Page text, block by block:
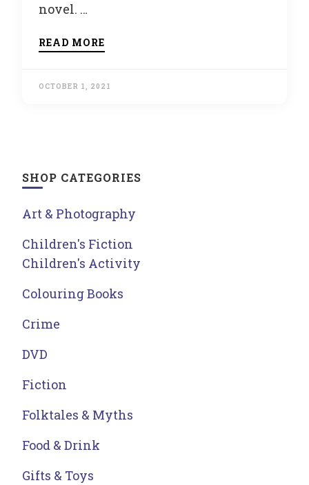
novel. …
READ MORE
OCTOBER 1, 2021
SHOP CATEGORIES
Art & Photography
Children's Fiction
Children's Activity
Colouring Books
Crime
DVD
Fiction
Folktales & Myths
Food & Drink
Gifts & Toys